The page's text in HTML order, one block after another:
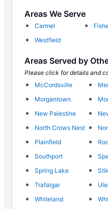
Areas We Serve
Carmel
Westfield
Areas Served by
Please click for details and
McCordsville
Morgantown
New Palestine
North Crows Nest
Plainfield
Southport
Spring Lake
Trafalgar
Whiteland